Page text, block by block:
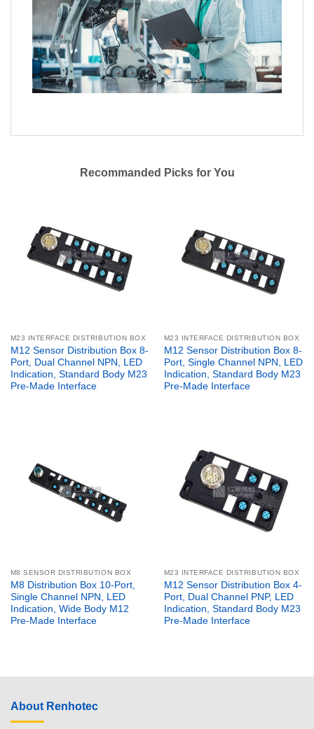
Recommanded Picks for You
M23 INTERFACE DISTRIBUTION BOX
M12 Sensor Distribution Box 8-
Port, Dual Channel NPN, LED
Indication, Standard Body M23
Pre-Made Interface
M23 INTERFACE DISTRIBUTION BOX
M12 Sensor Distribution Box 8-
Port, Single Channel NPN, LED
Indication, Standard Body M23
Pre-Made Interface
M8 SENSOR DISTRIBUTION BOX
M8 Distribution Box 10-Port,
Single Channel NPN, LED
Indication, Wide Body M12
Pre-Made Interface
M23 INTERFACE DISTRIBUTION BOX
M12 Sensor Distribution Box 4-
Port, Dual Channel PNP, LED
Indication, Standard Body M23
Pre-Made Interface
About Renhotec